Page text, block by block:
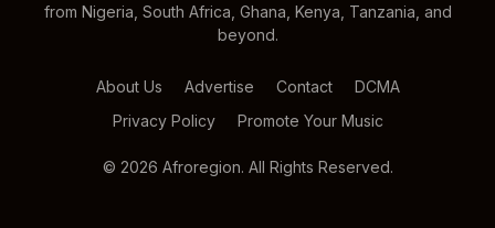
from Nigeria, South Africa, Ghana, Kenya, Tanzania, and
beyond.
About Us Advertise Contact
DCMA
Privacy Policy
Promote Your Music
© 2026 Afroregion. All Rights Reserved.